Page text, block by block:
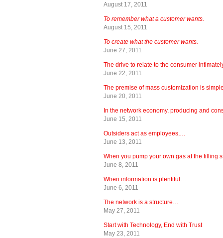
August 17, 2011
To remember what a customer wants.
August 15, 2011
To create what the customer wants.
June 27, 2011
The drive to relate to the consumer
June 22, 2011
The premise of mass customization is simple.
June 20, 2011
In the network economy, producing and
June 15, 2011
Outsiders act as employees,…
June 13, 2011
When you pump your own gas at the filling
June 8, 2011
When information is plentiful…
June 6, 2011
The network is a structure…
May 27, 2011
Start with Technology, End with Trust
May 23, 2011